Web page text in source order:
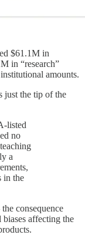
$61.1M in
in “research”
amounts.
just the tip of the
listed
no
a
in the
consequence
affecting the